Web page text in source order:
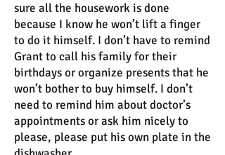
sure all the housework is done
because I know he won’t lift a finger
to do it himself. I don’t have to remind
Grant to call his family for their
birthdays or organize presents that he
won’t bother to buy himself. I don’t
need to remind him about doctor’s
appointments or ask him nicely to
please, please put his own plate in the